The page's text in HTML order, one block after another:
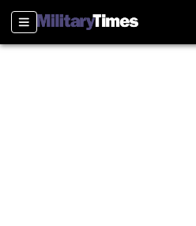
Sections